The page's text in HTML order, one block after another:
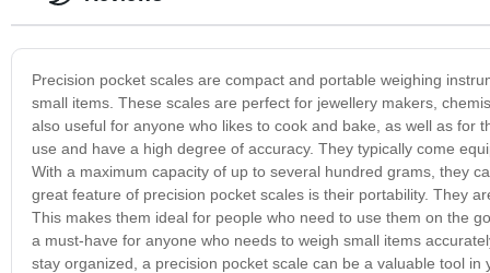
Precision pocket scales are compact and portable weighing
small items. These scales are perfect for jewellery makers,
also useful for anyone who likes to cook and bake, as well as for
use and have a high degree of accuracy. They typically come
With a maximum capacity of up to several hundred grams, they
great feature of precision pocket scales is their portability. They
This makes them ideal for people who need to use them on the
a must-have for anyone who needs to weigh small items
stay organized, a precision pocket scale can be a valuable tool